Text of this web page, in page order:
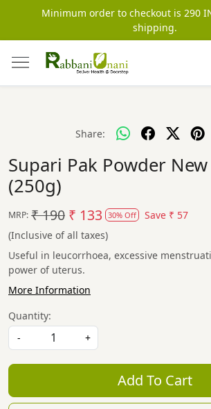
Minimum order to checkout is 290
shipping.
Share:
Supari Pak Powder
(250g)
MRP: ₹ 190 ₹ 133 30% Off Save ₹ 57
(Inclusive of all taxes)
Useful in leucorrhoea, excessive
power of uterus.
More Information
Quantity:
-
+
Add To Cart